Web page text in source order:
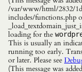
/var/www/html/2832/
includes/functions.php
loading for the
This is usually an
running too early.
or later. Please see
(This message was